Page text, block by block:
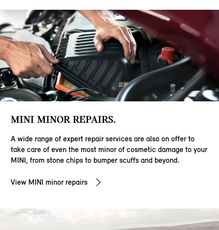
MINI MINOR REPAIRS.
A wide range of expert repair services are also on offer to
take care of even the most minor of cosmetic damage to your
MINI, from stone chips to bumper scuffs and beyond.
View MINI minor repairs